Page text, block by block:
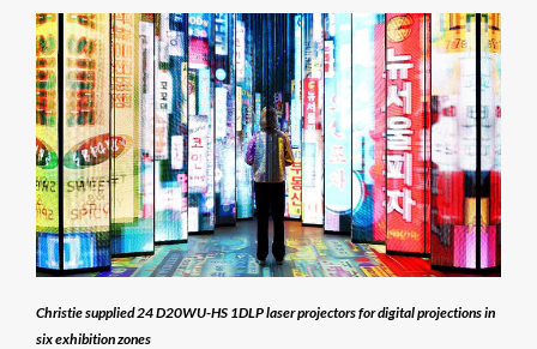
Christie supplied 24 D20WU-HS 1DLP laser projectors for digital projections in
six exhibition zones